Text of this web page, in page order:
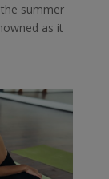
summer
as it